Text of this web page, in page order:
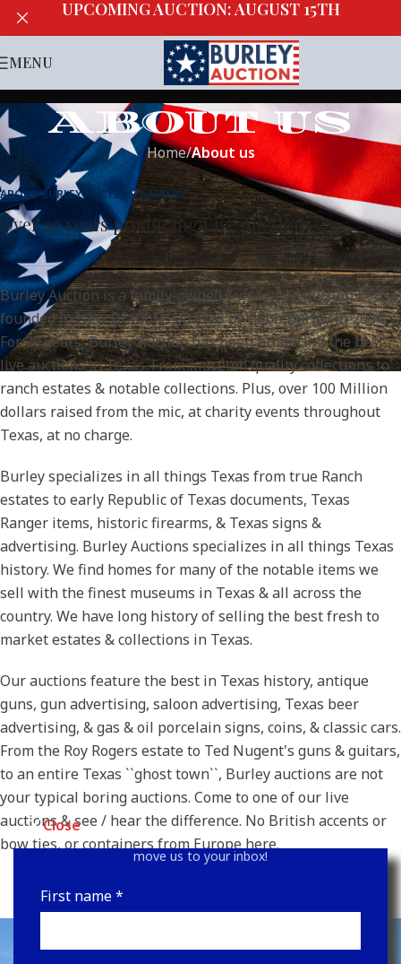
Close
Get Auction Updates
Sign up for our newsletter for upcoming auctions and
the latest news! Be sure to look in your junk folder &
move us to your inbox!
First name*
UPCOMING AUCTION: AUGUST 15TH
MENU
ABOUT US
Home/About us
ABOUT BURLEY AUCTION GALLERY
Over 20 years producing Live Auctions
Burley Auction is a family-owned & operated auction house
founded in New Braunfels, Texas by Robb Burley in 2004.
For 20 years, Burley Auction has been producing the best
live auctions in Texas. From museum quality collections to
ranch estates & notable collections. Plus, over 100 Million
dollars raised from the mic, at charity events throughout
Texas, at no charge.
Burley specializes in all things Texas from true Ranch
estates to early Republic of Texas documents, Texas
Ranger items, historic firearms, & Texas signs &
advertising. Burley Auctions specializes in all things Texas
history. We find homes for many of the notable items we
sell with the finest museums in Texas & all across the
country. We have long history of selling the best fresh to
market estates & collections in Texas.
Our auctions feature the best in Texas history, antique
guns, gun advertising, saloon advertising, Texas beer
advertising, & gas & oil porcelain signs, coins, & classic cars.
From the Roy Rogers estate to Ted Nugent's guns & guitars,
to an entire Texas ``ghost town``, Burley auctions are not
your typical boring auctions. Come to one of our live
auctions & see / hear the difference. No British accents or
bow ties, or containers from Europe here.